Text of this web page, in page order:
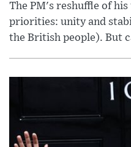
The PM's reshuffle of
priorities: unity and
the British